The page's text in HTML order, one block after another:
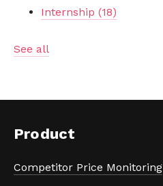
Internship (18)
See all
Product
Competitor Price Monitoring